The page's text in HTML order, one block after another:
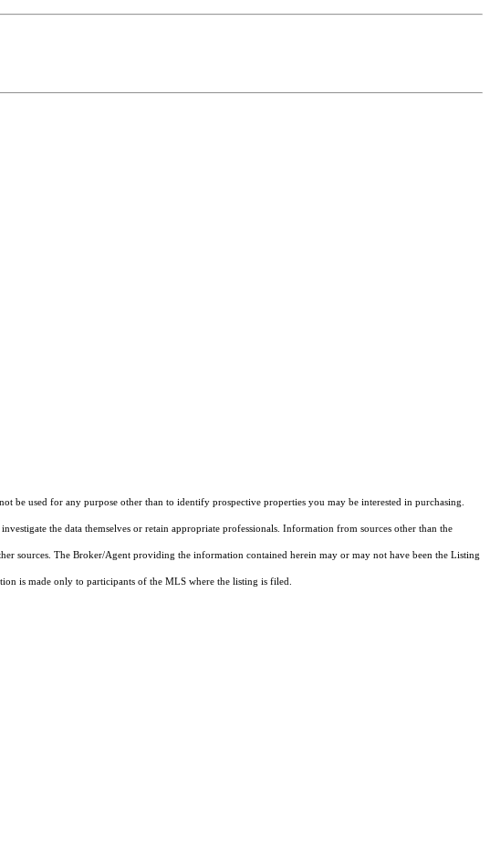
be used for any purpose other than to identify prospective properties you may be interested in purchasing.
the data themselves or retain appropriate professionals. Information from sources other than the
sources. The Broker/Agent providing the information contained herein may or may not have been the Listing
is made only to participants of the MLS where the listing is filed.